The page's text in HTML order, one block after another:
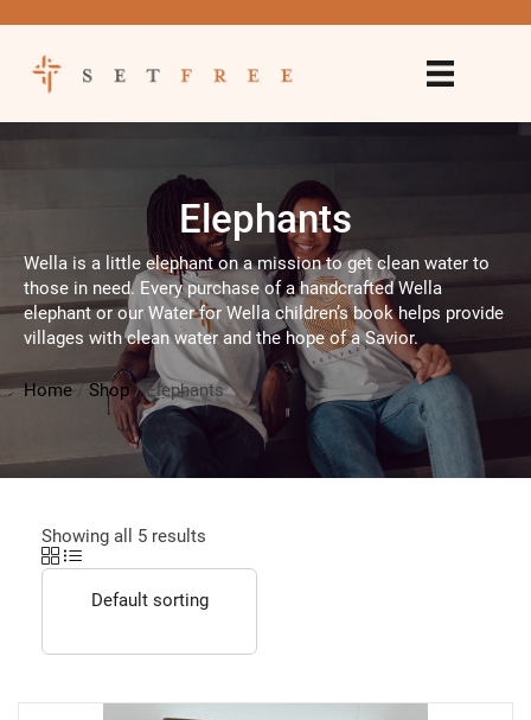
Elephants
Wella is a little elephant on a mission to get clean water to
those in need. Every purchase of a handcrafted Wella
elephant or our Water for Wella children’s book helps provide
villages with clean water and the hope of a Savior.
Home/Shop/Elephants
Showing all 5 results
Default sorting